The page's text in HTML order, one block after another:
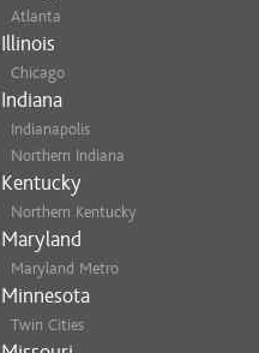
Atlanta
Illinois
Chicago
Indiana
Indianapolis
Northern Indiana
Kentucky
Northern Kentucky
Maryland
Maryland Metro
Minnesota
Twin Cities